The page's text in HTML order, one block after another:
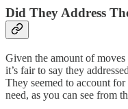
Did They Address
Given the amount of
it’s fair to say they
They seemed to account
need, as you can see from